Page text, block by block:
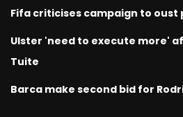
Fifa criticises campaign to
Ulster 'need to execute more'
Tuite
Barca make second bid for